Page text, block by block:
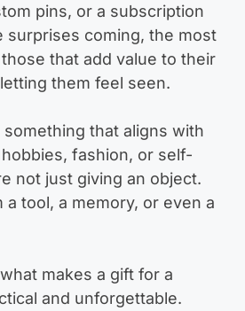
pins, or a subscription
surprises coming, the most
that add value to their
them feel seen.
that aligns with
fashion, or self-
not just giving an object.
a tool, a memory, or even a
makes a gift for a
and unforgettable.